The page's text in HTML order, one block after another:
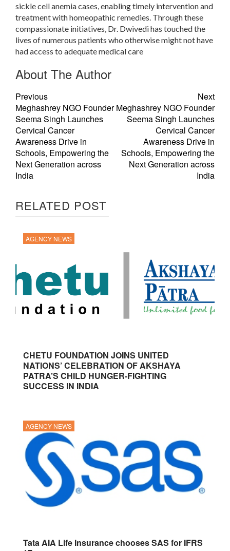
sickle cell anemia cases, enabling timely intervention and
treatment with homeopathic remedies. Through these
compassionate initiatives, Dr. Dwivedi has touched the
lives of numerous patients who otherwise might not have
had access to adequate medical care
About The Author
Previous
Meghashrey NGO Founder
Seema Singh Launches
Cervical Cancer
Awareness Drive in
Schools, Empowering the
Next Generation across
India
Next
Meghashrey NGO Founder
Seema Singh Launches
Cervical Cancer
Awareness Drive in
Schools, Empowering the
Next Generation across
India
RELATED POST
AGENCY NEWS
CHETU FOUNDATION JOINS UNITED
NATIONS’ CELEBRATION OF AKSHAYA
PATRA’S CHILD HUNGER-FIGHTING
SUCCESS IN INDIA
AGENCY NEWS
Tata AIA Life Insurance chooses SAS for IFRS